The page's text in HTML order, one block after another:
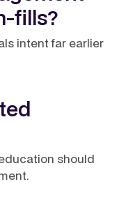
fills?
intent far earlier
should